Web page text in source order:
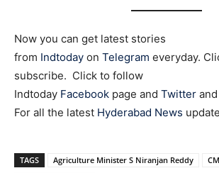
Now you can get latest stories
from Indtoday on Telegram everyday.
subscribe. Click to follow
Indtoday Facebook page and Twitter
For all the latest Hyderabad News
TAGS Agriculture Minister S Niranjan Reddy